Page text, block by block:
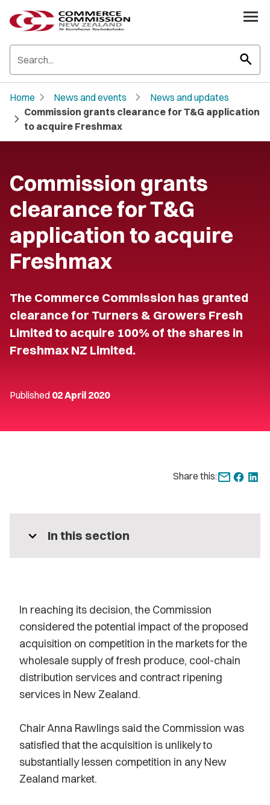
search
Home chevron_right News and events chevron_right News and updates
chevron_right Commission grants clearance for T&G application
to acquire Freshmax
Commission grants
clearance for T&G
application to acquire
Freshmax
The Commerce Commission has granted
clearance for Turners & Growers Fresh
Limited to acquire 100% of the shares in
Freshmax NZ Limited.
Published 02 April 2020
Share this:
expand_more In this section
In reaching its decision, the Commission
considered the potential impact of the proposed
acquisition on competition in the markets for the
wholesale supply of fresh produce, cool-chain
distribution services and contract ripening
services in New Zealand.
Chair Anna Rawlings said the Commission was
satisfied that the acquisition is unlikely to
substantially lessen competition in any New
Zealand market.